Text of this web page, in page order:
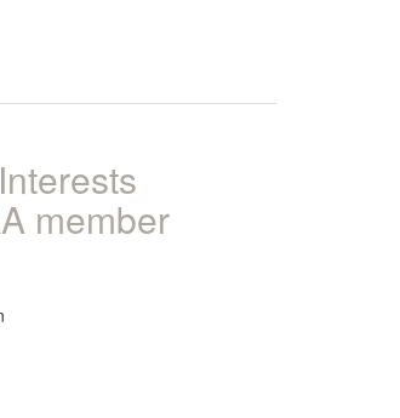
member